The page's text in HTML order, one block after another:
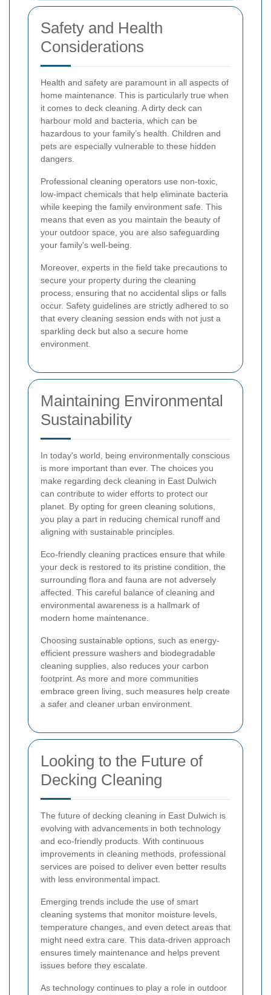
Safety and Health
Considerations
Health and safety are paramount in all aspects of
home maintenance. This is particularly true when
it comes to deck cleaning. A dirty deck can
harbour mold and bacteria, which can be
hazardous to your family’s health. Children and
pets are especially vulnerable to these hidden
dangers.
Professional cleaning operators use non-toxic,
low-impact chemicals that help eliminate bacteria
while keeping the family environment safe. This
means that even as you maintain the beauty of
your outdoor space, you are also safeguarding
your family's well-being.
Moreover, experts in the field take precautions to
secure your property during the cleaning
process, ensuring that no accidental slips or falls
occur. Safety guidelines are strictly adhered to so
that every cleaning session ends with not just a
sparkling deck but also a secure home
environment.
Maintaining Environmental
Sustainability
In today's world, being environmentally conscious
is more important than ever. The choices you
make regarding deck cleaning in East Dulwich
can contribute to wider efforts to protect our
planet. By opting for green cleaning solutions,
you play a part in reducing chemical runoff and
aligning with sustainable principles.
Eco-friendly cleaning practices ensure that while
your deck is restored to its pristine condition, the
surrounding flora and fauna are not adversely
affected. This careful balance of cleaning and
environmental awareness is a hallmark of
modern home maintenance.
Choosing sustainable options, such as energy-
efficient pressure washers and biodegradable
cleaning supplies, also reduces your carbon
footprint. As more and more communities
embrace green living, such measures help create
a safer and cleaner urban environment.
Looking to the Future of
Decking Cleaning
The future of decking cleaning in East Dulwich is
evolving with advancements in both technology
and eco-friendly products. With continuous
improvements in cleaning methods, professional
services are poised to deliver even better results
with less environmental impact.
Emerging trends include the use of smart
cleaning systems that monitor moisture levels,
temperature changes, and even detect areas that
might need extra care. This data-driven approach
ensures timely maintenance and helps prevent
issues before they escalate.
As technology continues to play a role in outdoor